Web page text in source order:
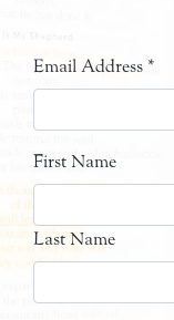
Email Address *
First Name
Last Name